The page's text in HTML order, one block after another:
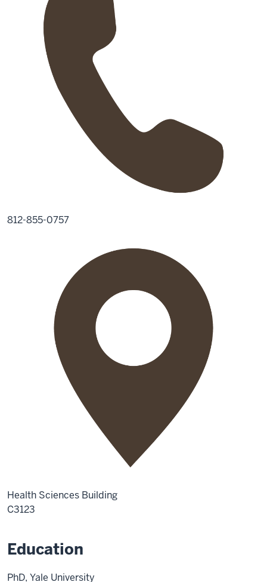
812-855-0757
Health Sciences Building
C3123
Education
PhD, Yale University